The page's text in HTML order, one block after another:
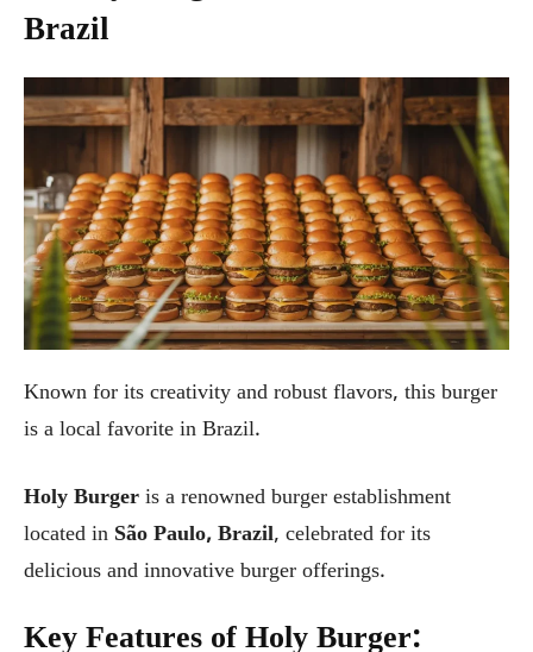
Brazil
Known for its creativity and robust flavors, this burger
is a local favorite in Brazil.
Holy Burger is a renowned burger establishment
located in São Paulo, Brazil, celebrated for its
delicious and innovative burger offerings.
Key Features of Holy Burger: